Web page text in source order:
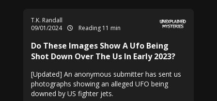
T.K. Randall
09/01/2024
Reading 11 min
Do These Images Show A Ufo Being
Shot Down Over The Us In Early 2023?
[Updated] An anonymous submitter has sent us
photographs showing an alleged UFO being
downed by US fighter jets.